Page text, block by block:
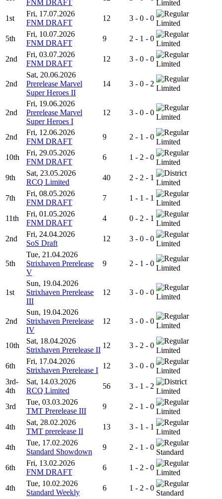
FNM DRAFT
Limited
1st
Fri, 17.07.2026
FNM DRAFT
12 3 - 0 - 0
Limited
5th
Fri, 10.07.2026
FNM DRAFT
9 2 - 1 - 0
Limited
2nd
Fri, 03.07.2026
FNM DRAFT
12 3 - 0 - 0
Limited
2nd
Sat, 20.06.2026
Prerelease Marvel
Super Heroes II
14 3 - 0 - 2
Limited
2nd
Fri, 19.06.2026
Prerelease Marvel
Super Heroes I
12 3 - 0 - 0
Limited
2nd
Fri, 12.06.2026
FNM DRAFT
9 2 - 1 - 0
Limited
10th
Fri, 29.05.2026
FNM DRAFT
6 1 - 2 - 0
Limited
9th
Sat, 23.05.2026
RCQ Limited
40 2 - 2 - 1
Limited
7th
Fri, 08.05.2026
FNM DRAFT
7 1 - 1 - 1
Limited
11th
Fri, 01.05.2026
FNM DRAFT
4 0 - 2 - 1
Limited
2nd
Fri, 24.04.2026
SoS Draft
12 3 - 0 - 0
Limited
5th
Tue, 21.04.2026
Strixhaven Prerelease
V
9 2 - 1 - 0
Limited
1st
Sun, 19.04.2026
Strixhaven Prerelease
III
12 3 - 0 - 0
Limited
2nd
Sun, 19.04.2026
Strixhaven Prerelease
IV
12 3 - 0 - 0
Limited
10th
Sat, 18.04.2026
Strixhaven Prerelease II
12 3 - 2 - 0
Limited
6th
Fri, 17.04.2026
Strixhaven Prerelease I
12 3 - 0 - 0
Limited
3rd-
4th
Sat, 14.03.2026
RCQ Limited
56 3 - 1 - 2
Limited
3rd
Tue, 03.03.2026
TMT Prerelease III
9 2 - 1 - 0
Limited
4th
Sat, 28.02.2026
TMT prerelease II
13 3 - 1 - 1
Limited
4th
Tue, 17.02.2026
Standard Showdown
9 2 - 1 - 0
Standard
6th
Fri, 13.02.2026
FNM DRAFT
6 1 - 2 - 0
Limited
4th
Tue, 10.02.2026
Standard Weekly
6 1 - 2 - 0
Standard